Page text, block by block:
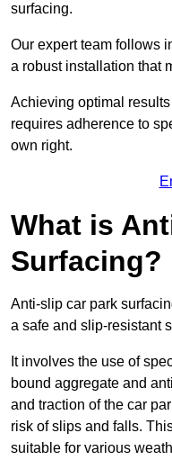
surfacing.
Our expert team follows
a robust installation that
Achieving optimal
requires adherence to
own right.
What is
Surfacing?
Anti-slip car park
a safe and slip-resistant
It involves the use of
bound aggregate and
and traction of the car
risk of slips and falls.
suitable for various